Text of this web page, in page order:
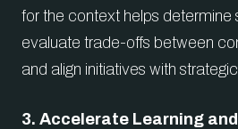
for the context helps determine
evaluate trade-offs between
and align initiatives with
3. Accelerate Learning